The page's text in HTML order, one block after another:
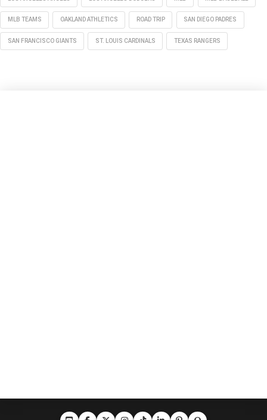
MLB TEAMS OAKLAND ATHLETICS ROAD TRIP SAN DIEGO PADRES
SAN FRANCISCO GIANTS ST. LOUIS CARDINALS TEXAS RANGERS